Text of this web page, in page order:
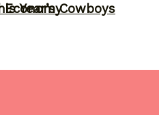
Year’s Cowboys
Economy